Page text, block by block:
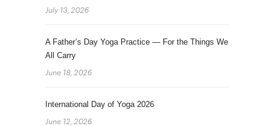
July 13, 2026
A Father’s Day Yoga Practice — For the Things We
All Carry
June 18, 2026
International Day of Yoga 2026
June 12, 2026